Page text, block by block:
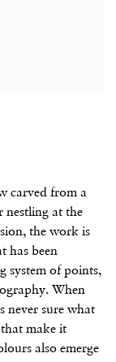
carved from a
nestling at the
the work is
has been
system of points,
When
never sure what
make it
also emerge